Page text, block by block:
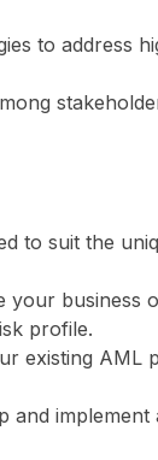
to address
to suit the
your business
profile.
existing AML
and